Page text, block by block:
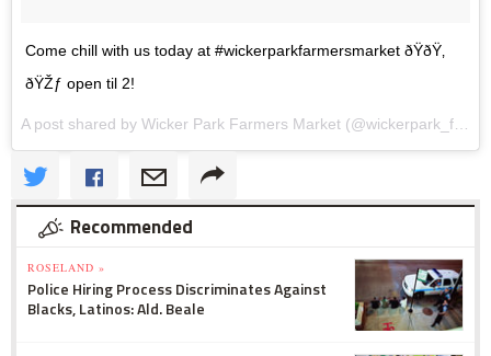
Come chill with us today at #wickerparkfarmersmarket ðŸðŸ‚
ðŸŽƒ open til 2!
A post shared by Wicker Park Farmers Market (@wickerpark_farmersmarket) on
Recommended
ROSELAND »
Police Hiring Process Discriminates Against
Blacks, Latinos: Ald. Beale